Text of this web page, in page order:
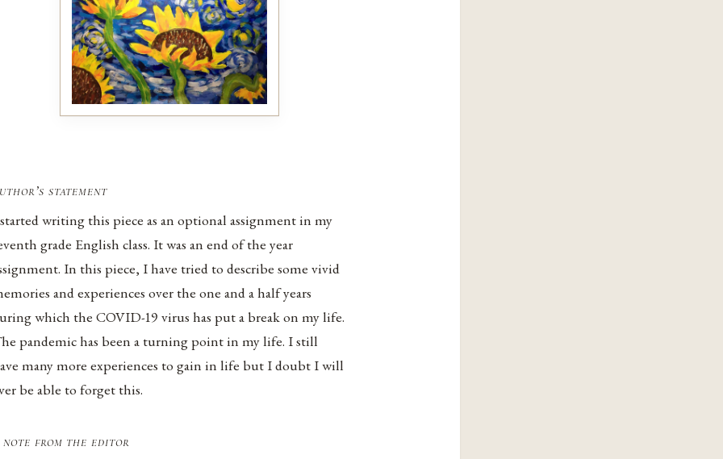
statement
writing this piece as an optional assignment in my
grade English class. It was an end of the year
In this piece, I have tried to describe some vivid
and experiences over the one and a half years
which the COVID-19 virus has put a break on my life.
pandemic has been a turning point in my life. I still
many more experiences to gain in life but I doubt I will
be able to forget this.
note from the editor